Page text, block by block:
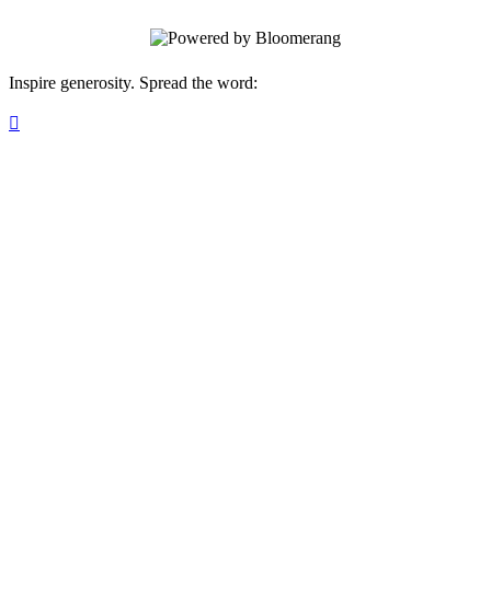
Inspire generosity. Spread the word:
